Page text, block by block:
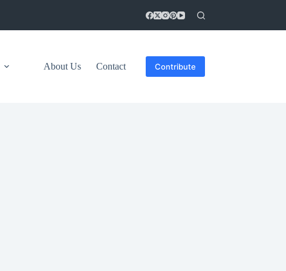
About Us Contact Contribute